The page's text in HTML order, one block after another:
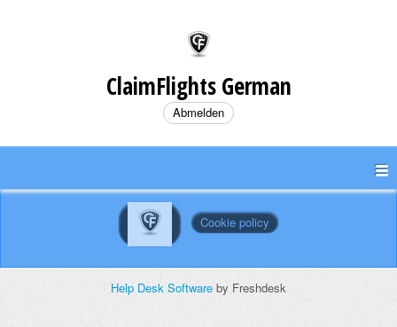
ClaimFlights German
Abmelden
Cookie policy
Help Desk Software by Freshdesk